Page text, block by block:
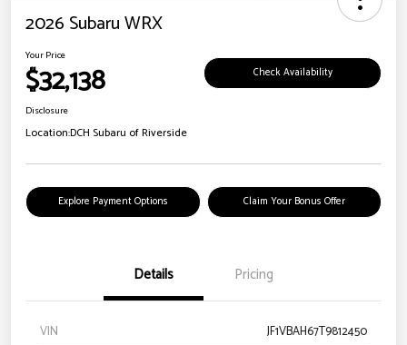
2026 Subaru WRX
Your Price
$32,138 Check Availability
Disclosure
Location:DCH Subaru of Riverside
Explore Payment Options Claim Your Bonus Offer
Details Pricing
VIN
JF1VBAH67T9812450